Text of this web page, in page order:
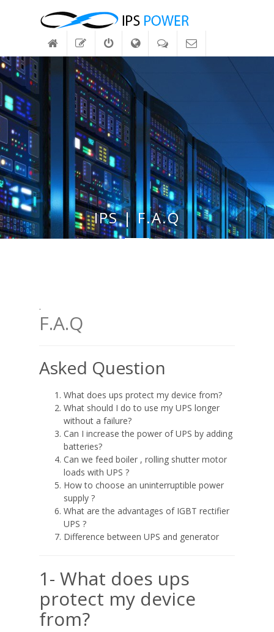
IPS | F.A.Q
.
F.A.Q
Asked Question
What does ups protect my device from?
What should I do to use my UPS longer
without a failure?
Can I increase the power of UPS by adding
batteries?
Can we feed boiler , rolling shutter motor
loads with UPS ?
How to choose an uninterruptible power
supply ?
What are the advantages of IGBT rectifier
UPS ?
Difference between UPS and generator
1- What does ups
protect my device
from?